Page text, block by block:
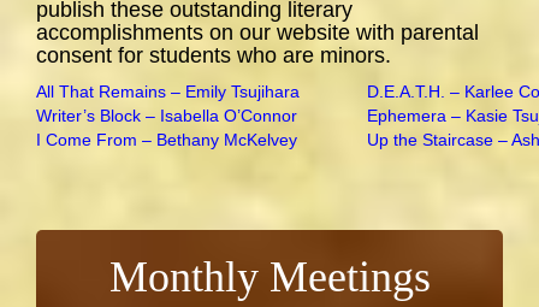
publish these outstanding literary
accomplishments on our website with parental
consent for students who are minors.
All That Remains – Emily Tsujihara
D.E.A.T.H. – Karlee
Writer’s Block – Isabella O’Connor
Ephemera – Kasie
I Come From – Bethany McKelvey
Up the Staircase –
Monthly Meetings